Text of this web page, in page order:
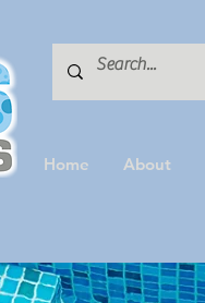
Home About